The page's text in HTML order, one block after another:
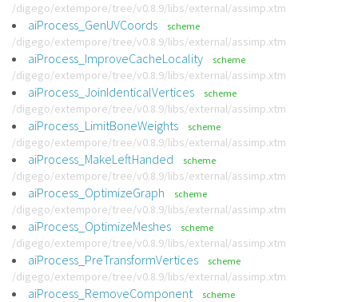
/digego/extempore/tree/v0.8.9/libs/external/assimp.xtm
aiProcess_GenUVCoords scheme
/digego/extempore/tree/v0.8.9/libs/external/assimp.xtm
aiProcess_ImproveCacheLocality scheme
/digego/extempore/tree/v0.8.9/libs/external/assimp.xtm
aiProcess_JoinIdenticalVertices scheme
/digego/extempore/tree/v0.8.9/libs/external/assimp.xtm
aiProcess_LimitBoneWeights scheme
/digego/extempore/tree/v0.8.9/libs/external/assimp.xtm
aiProcess_MakeLeftHanded scheme
/digego/extempore/tree/v0.8.9/libs/external/assimp.xtm
aiProcess_OptimizeGraph scheme
/digego/extempore/tree/v0.8.9/libs/external/assimp.xtm
aiProcess_OptimizeMeshes scheme
/digego/extempore/tree/v0.8.9/libs/external/assimp.xtm
aiProcess_PreTransformVertices scheme
/digego/extempore/tree/v0.8.9/libs/external/assimp.xtm
aiProcess_RemoveComponent scheme